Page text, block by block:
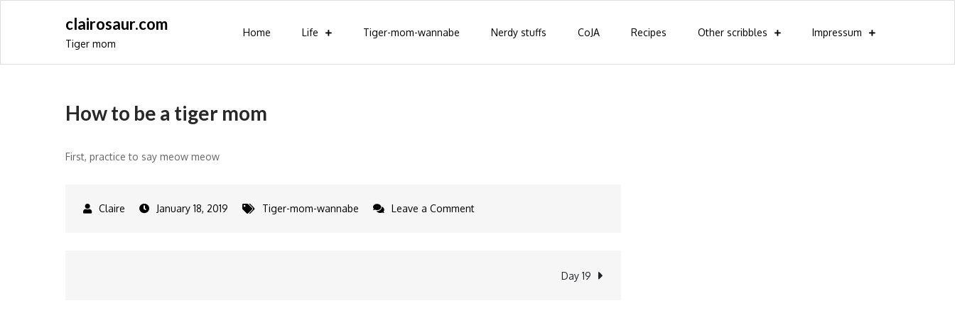
clairosaur.com
Tiger mom
Home Life Tiger-mom-wannabe Nerdy stuffs CoJA Recipes Other scribbles Impressum
How to be a tiger mom
First, practice to say meow meow
January 18, 2019 Tiger-mom-wannabe Leave a Commenton
Day 19